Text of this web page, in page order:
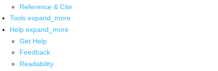
Reference & Cite
Tools expand_more
Help expand_more
Get Help
Feedback
Readability